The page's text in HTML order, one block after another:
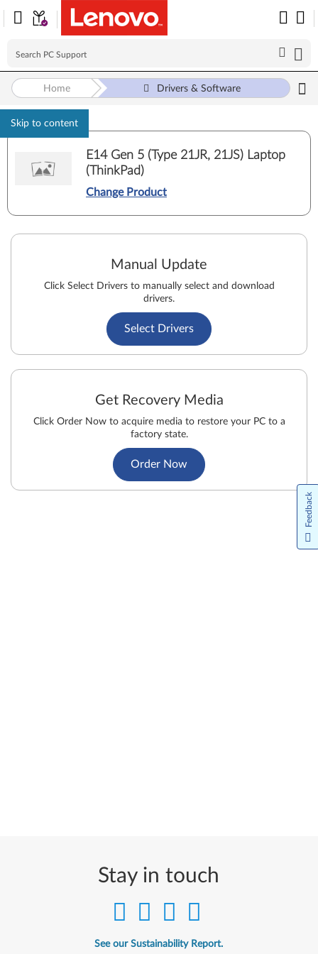
Skip to content
Home Drivers & Software
E14 Gen 5 (Type 21JR, 21JS) Laptop
(ThinkPad)
Change Product
Manual Update
Click Select Drivers to manually select and download
drivers.
Select Drivers
Get Recovery Media
Click Order Now to acquire media to restore your PC to a
factory state.
Order Now
Stay in touch
See our Sustainability Report.
Feedback